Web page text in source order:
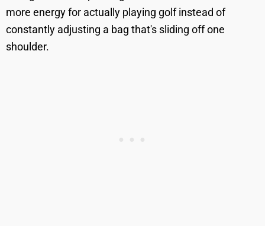
more energy for actually playing golf instead of
constantly adjusting a bag that's sliding off one
shoulder.